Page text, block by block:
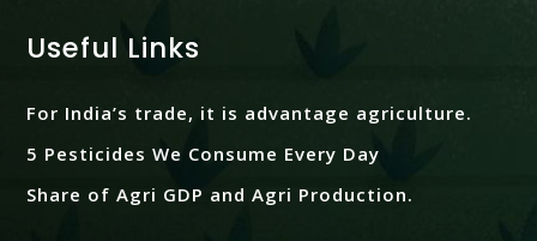
Useful Links
For India’s trade, it is advantage agriculture.
5 Pesticides We Consume Every Day
Share of Agri GDP and Agri Production.